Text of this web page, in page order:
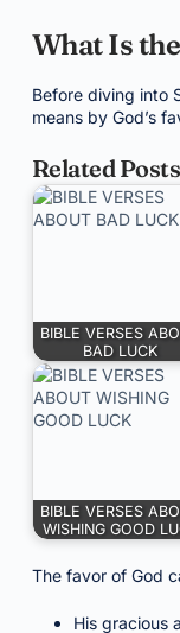
What Is
Before diving into
means by God’s
Related
BIBLE VERSES
BAD LUCK
BIBLE VERSES
WISHING GOOD
The favor of God
His gracious